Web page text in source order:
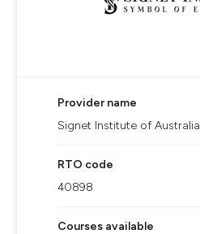
Provider name
Signet Institute of Australia
RTO code
40898
Courses available